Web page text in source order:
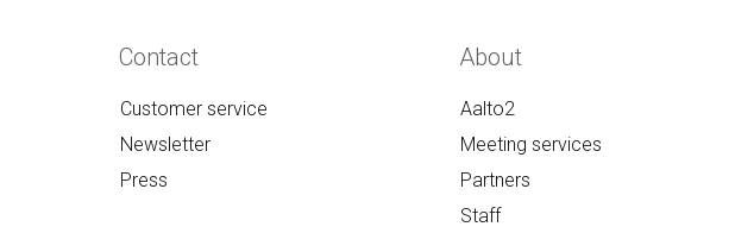
Contact
Customer service
Newsletter
Press
About
Aalto2
Meeting services
Partners
Staff